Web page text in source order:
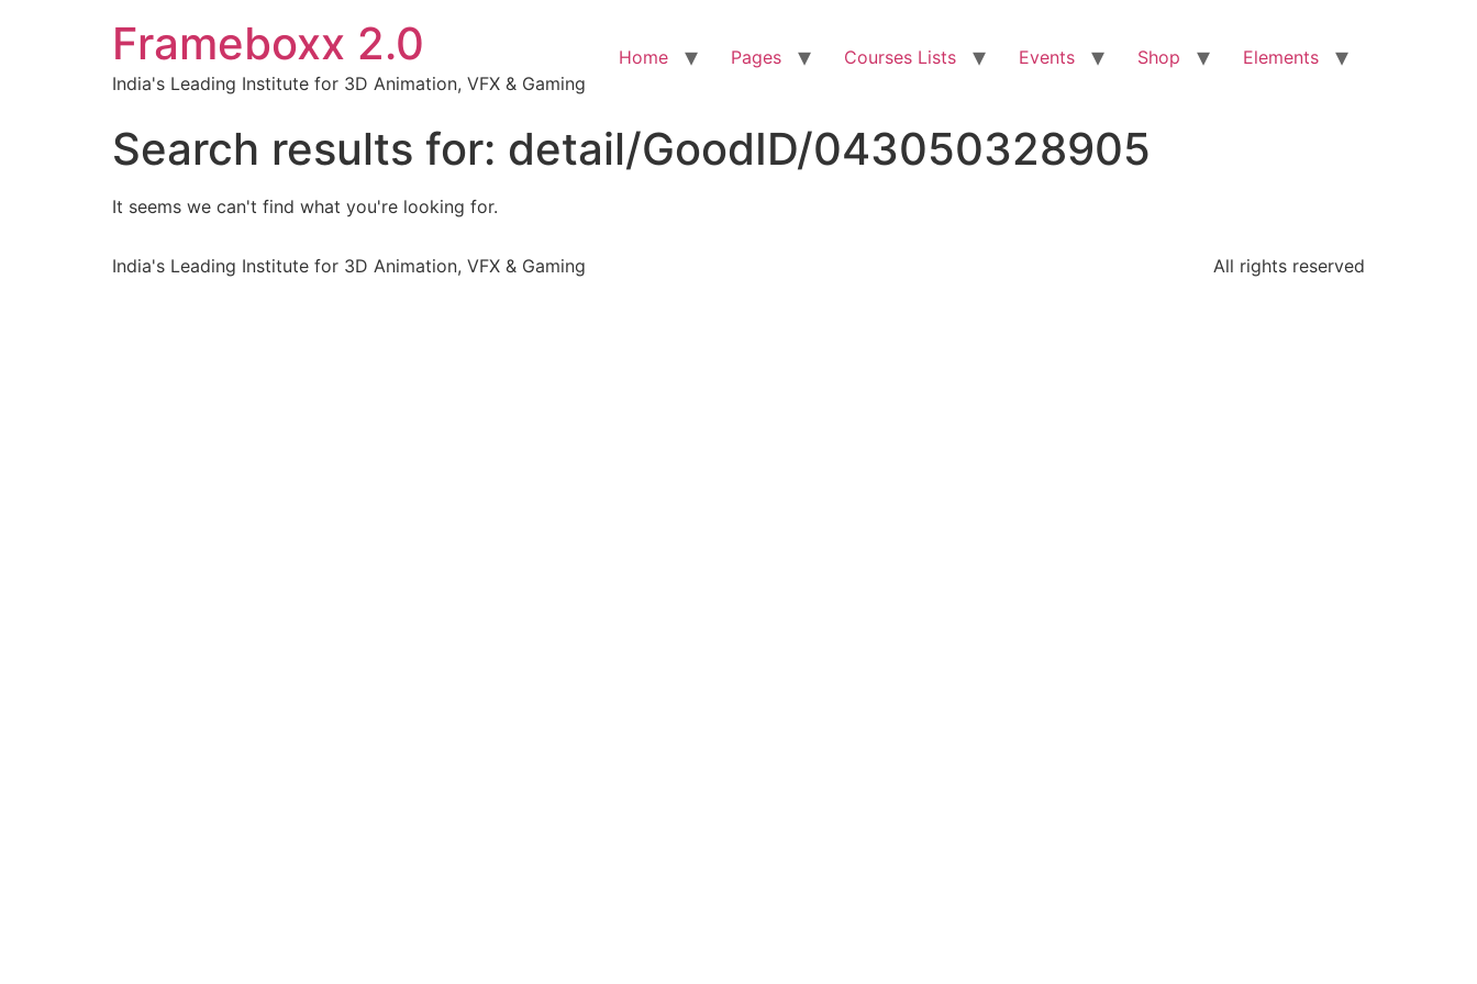
Frameboxx 2.0
India's Leading Institute for 3D Animation, VFX & Gaming
Home Pages Courses Lists Events Shop Elements
Search results for: detail/GoodID/043050328905
It seems we can't find what you're looking for.
India's Leading Institute for 3D Animation, VFX & Gaming All rights reserved